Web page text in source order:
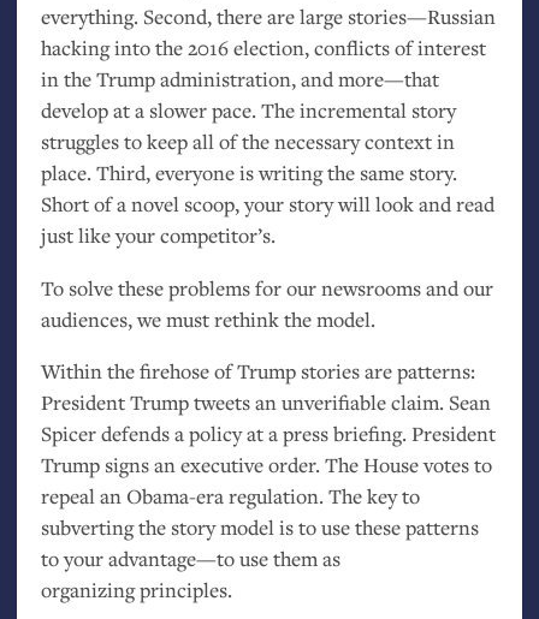
everything. Second, there are large stories—Russian
hacking into the 2016 election, conflicts of interest
in the Trump administration, and more—that
develop at a slower pace. The incremental story
struggles to keep all of the necessary context in
place. Third, everyone is writing the same story.
Short of a novel scoop, your story will look and read
just like your competitor’s.
To solve these problems for our newsrooms and our
audiences, we must rethink the model.
Within the firehose of Trump stories are patterns:
President Trump tweets an unverifiable claim. Sean
Spicer defends a policy at a press briefing. President
Trump signs an executive order. The House votes to
repeal an Obama-era regulation. The key to
subverting the story model is to use these patterns
to your advantage—to use them as
organizing principles.